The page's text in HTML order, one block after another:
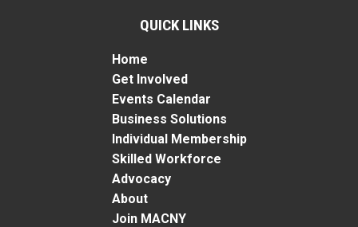
QUICK LINKS
Home
Get Involved
Events Calendar
Business Solutions
Individual Membership
Skilled Workforce
Advocacy
About
Join MACNY